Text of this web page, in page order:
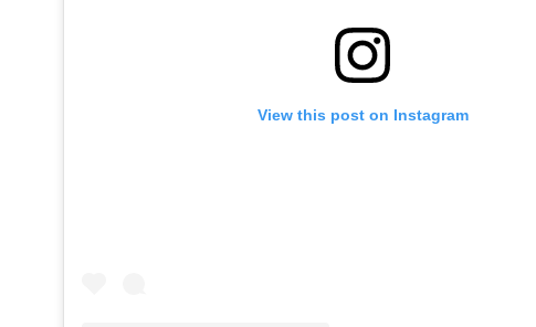
View this post on Instagram